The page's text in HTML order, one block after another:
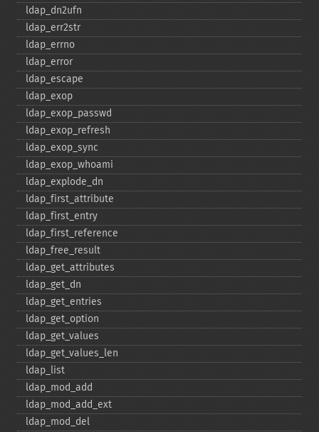
ldap_​dn2ufn
ldap_​err2str
ldap_​errno
ldap_​error
ldap_​escape
ldap_​exop
ldap_​exop_​passwd
ldap_​exop_​refresh
ldap_​exop_​sync
ldap_​exop_​whoami
ldap_​explode_​dn
ldap_​first_​attribute
ldap_​first_​entry
ldap_​first_​reference
ldap_​free_​result
ldap_​get_​attributes
ldap_​get_​dn
ldap_​get_​entries
ldap_​get_​option
ldap_​get_​values
ldap_​get_​values_​len
ldap_​list
ldap_​mod_​add
ldap_​mod_​add_​ext
ldap_​mod_​del